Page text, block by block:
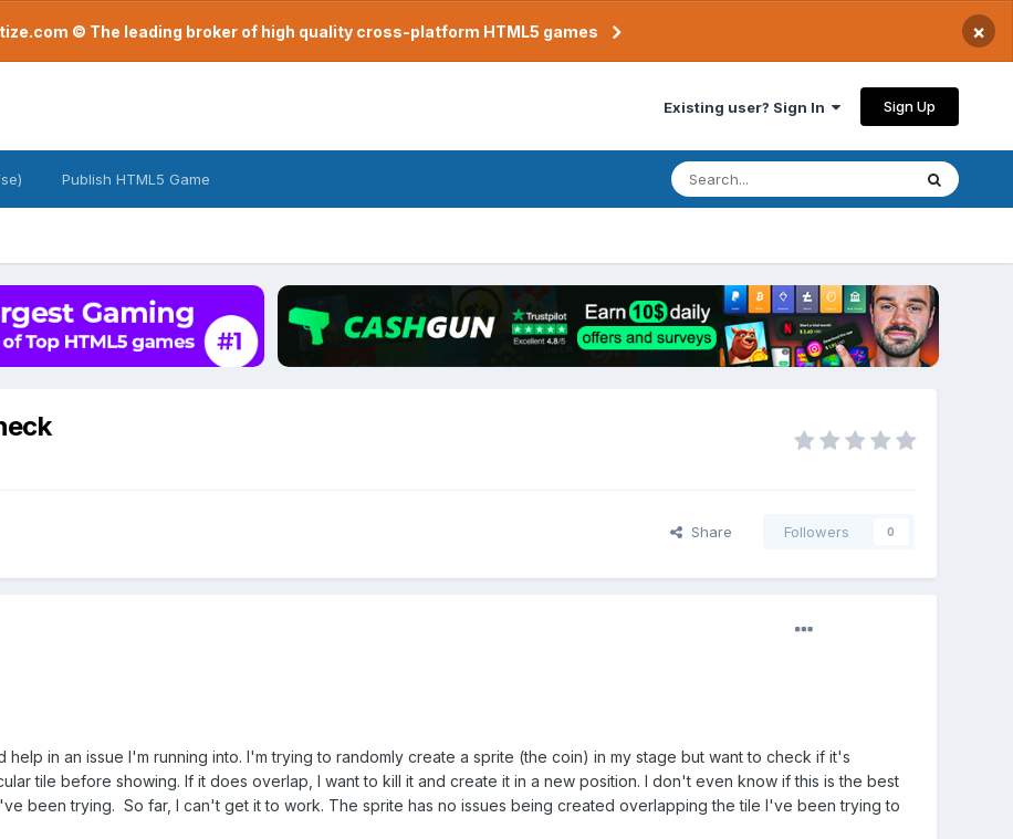
© The leading broker of high quality cross-platform HTML5 games ×
Existing user? Sign In Sign Up
Publish HTML5 Game
Share Followers 0
help in an issue I'm running into. I'm trying to randomly create a sprite (the coin) in my stage but want to check if it's
tile before showing. If it does overlap, I want to kill it and create it in a new position. I don't even know if this is the best
been trying. So far, I can't get it to work. The sprite has no issues being created overlapping the tile I've been trying to